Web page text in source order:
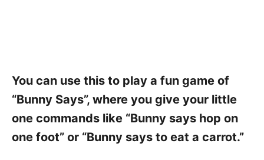
You can use this to play a fun game of
“Bunny Says”, where you give your little
one commands like “Bunny says hop on
one foot” or “Bunny says to eat a carrot.”